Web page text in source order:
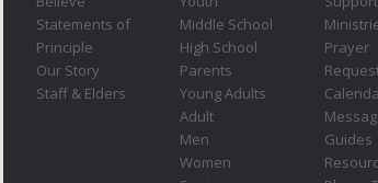
Statements of
Principle
Our Story
Staff & Elders
Middle School
High School
Parents
Young Adults
Adult
Men
Women
Prayer
Guides